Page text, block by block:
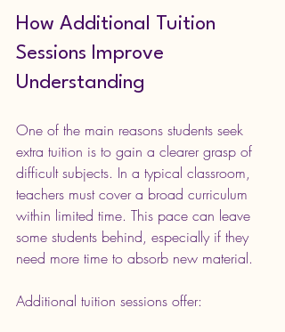
How Additional Tuition
Sessions Improve
Understanding
One of the main reasons students seek
extra tuition is to gain a clearer grasp of
difficult subjects. In a typical classroom,
teachers must cover a broad curriculum
within limited time. This pace can leave
some students behind, especially if they
need more time to absorb new material.
Additional tuition sessions offer: